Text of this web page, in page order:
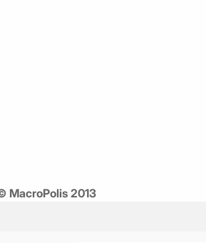
MacroPolis 2013